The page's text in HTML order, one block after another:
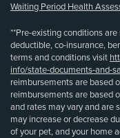
Waiting Period Health
**Pre-existing conditions
deductible, co-insurance,
terms and conditions visit
info/state-documents-and-
reimbursements are based
reimbursements are based
and rates may vary and are
may increase or decrease
of your pet, and your home